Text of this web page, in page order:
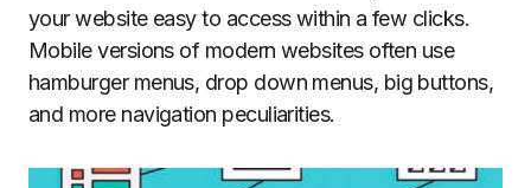
your website easy to access within a few clicks.
Mobile versions of modern websites often use
hamburger menus, drop down menus, big buttons,
and more navigation peculiarities.